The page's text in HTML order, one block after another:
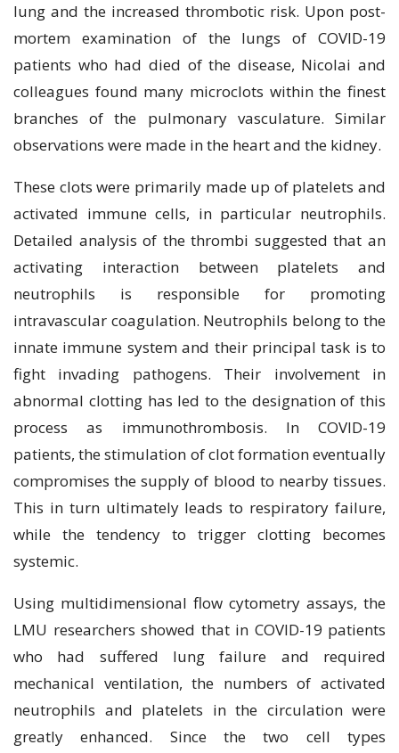
lung and the increased thrombotic risk. Upon post-
mortem examination of the lungs of COVID-19
patients who had died of the disease, Nicolai and
colleagues found many microclots within the finest
branches of the pulmonary vasculature. Similar
observations were made in the heart and the kidney.
These clots were primarily made up of platelets and
activated immune cells, in particular neutrophils.
Detailed analysis of the thrombi suggested that an
activating interaction between platelets and
neutrophils is responsible for promoting
intravascular coagulation. Neutrophils belong to the
innate immune system and their principal task is to
fight invading pathogens. Their involvement in
abnormal clotting has led to the designation of this
process as immunothrombosis. In COVID-19
patients, the stimulation of clot formation eventually
compromises the supply of blood to nearby tissues.
This in turn ultimately leads to respiratory failure,
while the tendency to trigger clotting becomes
systemic.
Using multidimensional flow cytometry assays, the
LMU researchers showed that in COVID-19 patients
who had suffered lung failure and required
mechanical ventilation, the numbers of activated
neutrophils and platelets in the circulation were
greatly enhanced. Since the two cell types